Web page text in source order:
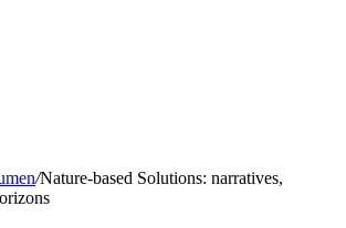
/Nature-based Solutions: narratives,